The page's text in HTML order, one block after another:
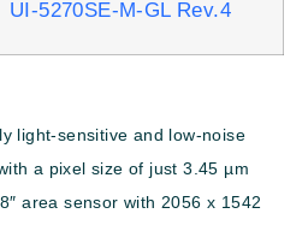
UI-5270SE-M-GL Rev.4
light-sensitive and low-noise
a pixel size of just 3.45 µm
area sensor with 2056 x 1542